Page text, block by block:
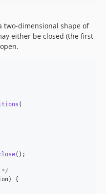
two-dimensional shape of
either be closed (the first
(
();
*/
) {